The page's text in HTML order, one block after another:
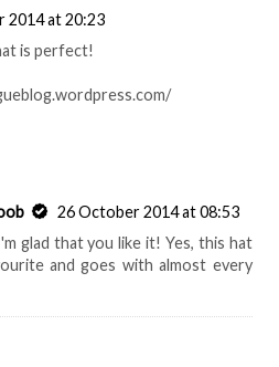
2014 at 20:23
is perfect!
26 October 2014 at 08:53
glad that you like it! Yes, this hat
and goes with almost every